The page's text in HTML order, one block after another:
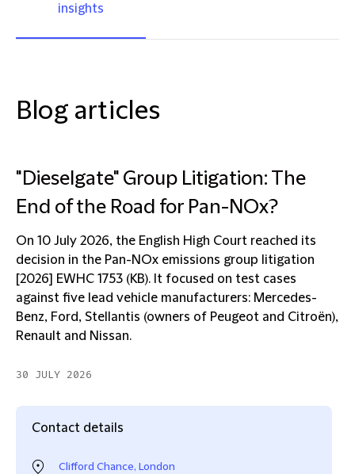
insights
Blog articles
"Dieselgate" Group Litigation: The
End of the Road for Pan-NOx?
On 10 July 2026, the English High Court reached its
decision in the Pan-NOx emissions group litigation
[2026] EWHC 1753 (KB). It focused on test cases
against five lead vehicle manufacturers: Mercedes-
Benz, Ford, Stellantis (owners of Peugeot and Citroën),
Renault and Nissan.
30 JULY 2026
Contact details
Clifford Chance, London